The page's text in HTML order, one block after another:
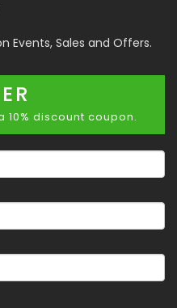
Events, Sales and Offers.
10% discount coupon.